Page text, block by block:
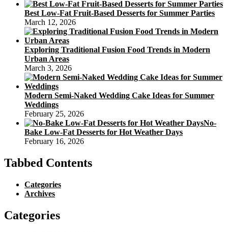
Best Low-Fat Fruit-Based Desserts for Summer Parties
March 12, 2026
Exploring Traditional Fusion Food Trends in Modern
Urban Areas
March 3, 2026
Modern Semi-Naked Wedding Cake Ideas for Summer
Weddings
February 25, 2026
No-
Bake Low-Fat Desserts for Hot Weather Days
February 16, 2026
Tabbed Contents
Categories
Archives
Categories